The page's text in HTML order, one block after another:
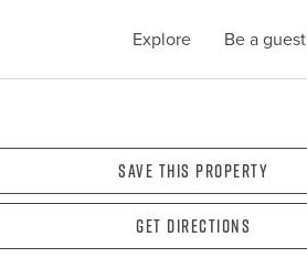
Explore Be a guest
Save this property
Get directions